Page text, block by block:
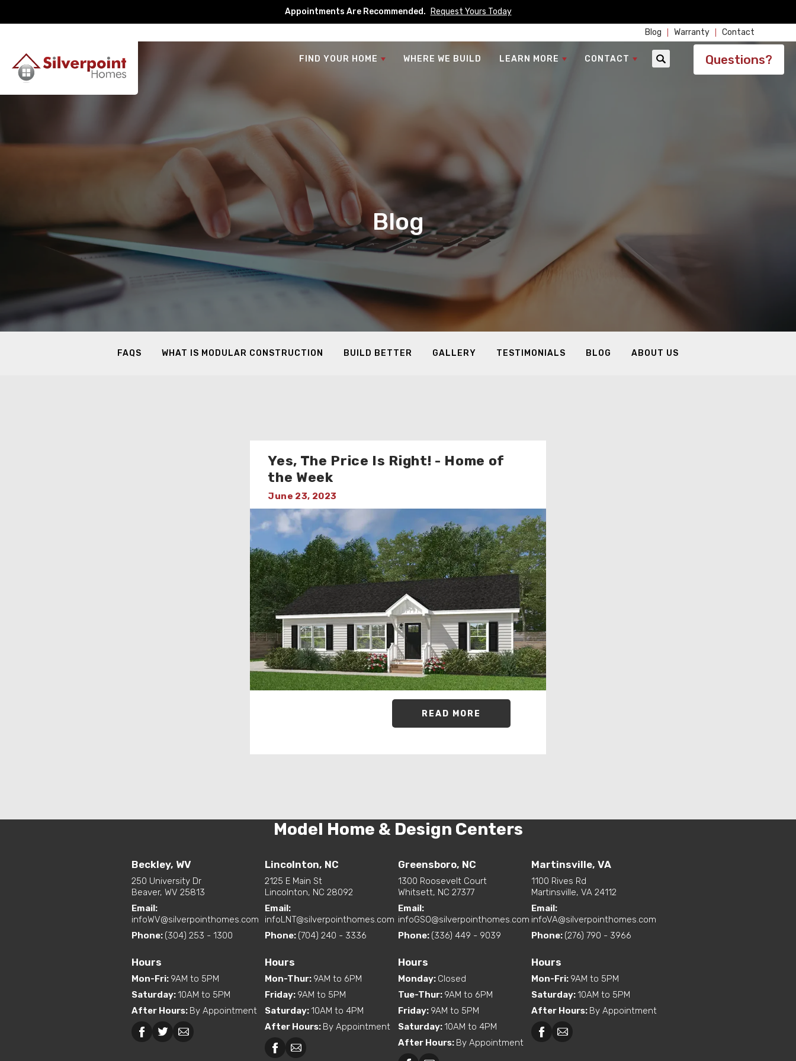
Appointments Are Recommended. Request Yours Today
Blog Warranty Contact
FIND YOUR HOME WHERE WE BUILD LEARN MORE CONTACT Search Questions?
Blog
FAQS WHAT IS MODULAR CONSTRUCTION BUILD BETTER GALLERY TESTIMONIALS BLOG ABOUT US
Yes, The Price Is Right! - Home of
the Week
June 23, 2023
READ MORE
Model Home & Design Centers
Beckley, WV
250 University Dr
Beaver, WV 25813
Email:
infoWV@silverpointhomes.com
Phone: (304) 253 - 1300
Hours
Mon-Fri: 9AM to 5PM
Saturday:10AM to 5PM
After Hours: By Appointment
Lincolnton, NC
2125 E Main St
Lincolnton, NC 28092
Email:
infoLNT@silverpointhomes.com
Phone: (704) 240 - 3336
Hours
Mon-Thur: 9AM to 6PM
Friday: 9AM to 5PM
Saturday:10AM to 4PM
After Hours: By Appointment
Greensboro, NC
1300 Roosevelt Court
Whitsett, NC 27377
Email:
infoGSO@silverpointhomes.com
Phone: (336) 449 - 9039
Hours
Monday: Closed
Tue-Thur: 9AM to 6PM
Friday: 9AM to 5PM
Saturday:10AM to 4PM
After Hours: By Appointment
Martinsville, VA
1100 Rives Rd
Martinsville, VA 24112
Email:
infoVA@silverpointhomes.com
Phone: (276) 790 - 3966
Hours
Mon-Fri: 9AM to 5PM
Saturday:10AM to 5PM
After Hours: By Appointment